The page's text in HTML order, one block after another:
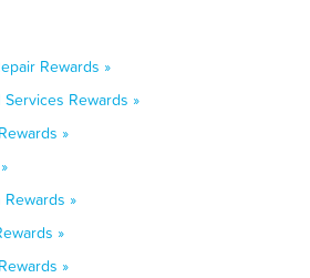
Rewards »
Rewards »
»
»
»
»